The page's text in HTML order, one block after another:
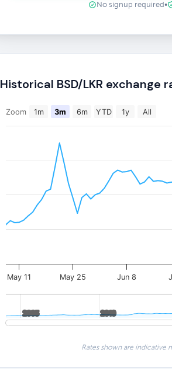
No signup required •
Historical BSD/LKR exchange
Zoom 1m 3m 6m YTD 1y All
May 11 May 25 Jun 8
2005
2005 2010
2010
Rates shown are indicative